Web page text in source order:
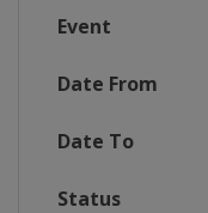
Event
Date From
Date To
Status